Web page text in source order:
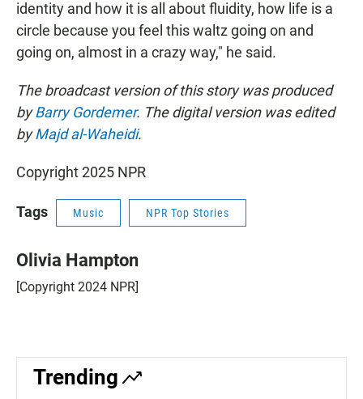
identity and how it is all about fluidity, how life is a
circle because you feel this waltz going on and
going on, almost in a crazy way," he said.
The broadcast version of this story was produced
byBarry Gordemer. The digital version was edited
byMajd al-Waheidi.
Copyright 2025 NPR
Tags Music NPR Top Stories
Olivia Hampton
[Copyright 2024 NPR]
Trending